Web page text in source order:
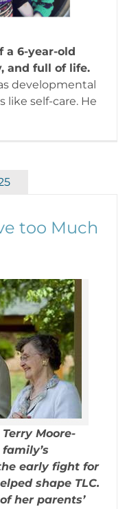
a 6-year-old
and full of life.
developmental
like self-care. He
too Much
Moore-
early fight for
shape TLC.
her parents’